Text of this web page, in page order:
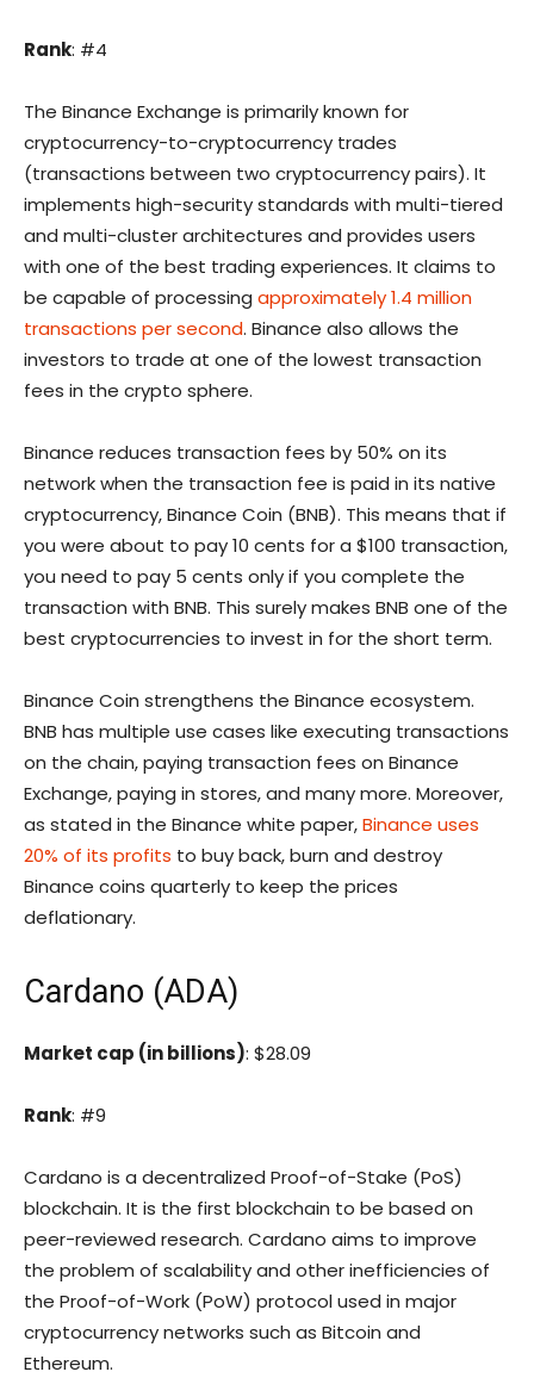
Rank: #4
The Binance Exchange is primarily known for
cryptocurrency-to-cryptocurrency trades
(transactions between two cryptocurrency pairs). It
implements high-security standards with multi-tiered
and multi-cluster architectures and provides users
with one of the best trading experiences. It claims to
be capable of processing approximately 1.4 million
transactions per second. Binance also allows the
investors to trade at one of the lowest transaction
fees in the crypto sphere.
Binance reduces transaction fees by 50% on its
network when the transaction fee is paid in its native
cryptocurrency, Binance Coin (BNB). This means that if
you were about to pay 10 cents for a $100 transaction,
you need to pay 5 cents only if you complete the
transaction with BNB. This surely makes BNB one of the
best cryptocurrencies to invest in for the short term.
Binance Coin strengthens the Binance ecosystem.
BNB has multiple use cases like executing transactions
on the chain, paying transaction fees on Binance
Exchange, paying in stores, and many more. Moreover,
as stated in the Binance white paper,Binance uses
20% of its profits to buy back, burn and destroy
Binance coins quarterly to keep the prices
deflationary.
Cardano (ADA)
Market cap (in billions): $28.09
Rank: #9
Cardano is a decentralized Proof-of-Stake (PoS)
blockchain. It is the first blockchain to be based on
peer-reviewed research. Cardano aims to improve
the problem of scalability and other inefficiencies of
the Proof-of-Work (PoW) protocol used in major
cryptocurrency networks such as Bitcoin and
Ethereum.